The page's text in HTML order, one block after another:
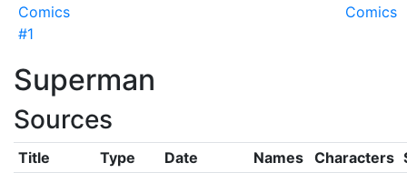
Comics
#1
Comics
Superman
Sources
Title Type Date Names Characters